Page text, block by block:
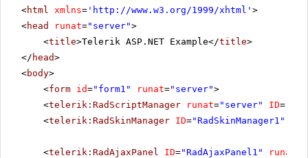
<html xmlns= ' http://www.w3.org/1999/xhtml ' >
<head runat="server">
<title>Telerik ASP.NET Example</title>
</ head>
<body>
<form id="form1" runat="server">
<telerik:RadScriptManager runat="server" ID=
<telerik:RadSkinManager ID="RadSkinManager1"
<telerik:RadAjaxPanel ID="RadAjaxPanel1" runat